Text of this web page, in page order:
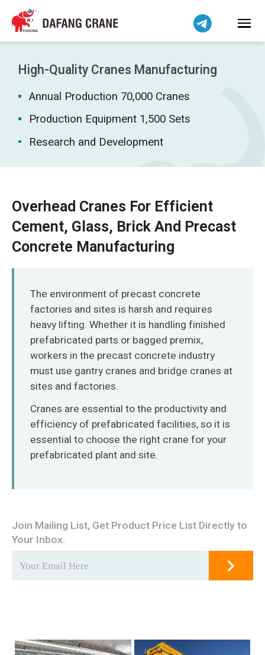
High-Quality Cranes Manufacturing
Annual Production 70,000 Cranes
Production Equipment 1,500 Sets
Research and Development
Overhead Cranes For Efficient
Cement, Glass, Brick And Precast
Concrete Manufacturing
The environment of precast concrete
factories and sites is harsh and requires
heavy lifting. Whether it is handling finished
prefabricated parts or bagged premix,
workers in the precast concrete industry
must use gantry cranes and bridge cranes at
sites and factories.
Cranes are essential to the productivity and
efficiency of prefabricated facilities, so it is
essential to choose the right crane for your
prefabricated plant and site.
Join Mailing List, Get Product Price List Directly to
Your Inbox.
Bahasa Indonesia
Bahasa Melayu
Tiếng Việt
简体中文
فارسی
Pilipino
اردو
Kiswahili
Dansk
Norsk
O‘zbekcha